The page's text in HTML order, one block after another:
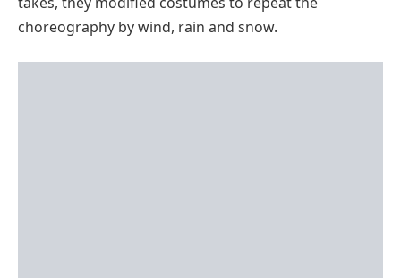
choreography by wind, rain and snow.